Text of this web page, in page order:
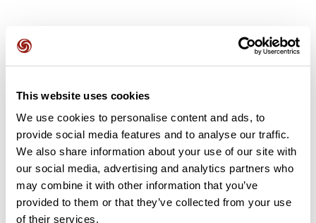
This website uses cookies
We use cookies to personalise content and ads, to
provide social media features and to analyse our traffic.
We also share information about your use of our site with
our social media, advertising and analytics partners who
may combine it with other information that you’ve
provided to them or that they’ve collected from your use
of their services.
User reviews See all reviews
5.0 1 reviews
Dec 30, 2025
Joli parcours
D detouillon62865